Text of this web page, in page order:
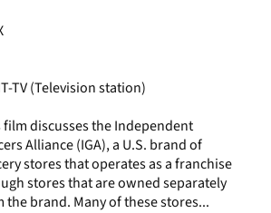
TV (Television station)
film discusses the Independent
Alliance (IGA), a U.S. brand of
stores that operates as a franchise
stores that are owned separately
the brand. Many of these stores...